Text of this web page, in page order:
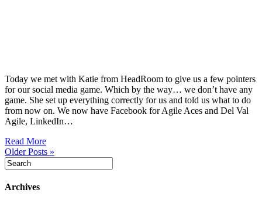
Today we met with Katie from HeadRoom to give us a few pointers
for our social media game. Which by the way… we don’t have any
game. She set up everything correctly for us and told us what to do
from now on. We now have Facebook for Agile Aces and Del Val
Agile, LinkedIn…
Read More
Older Posts »
Archives